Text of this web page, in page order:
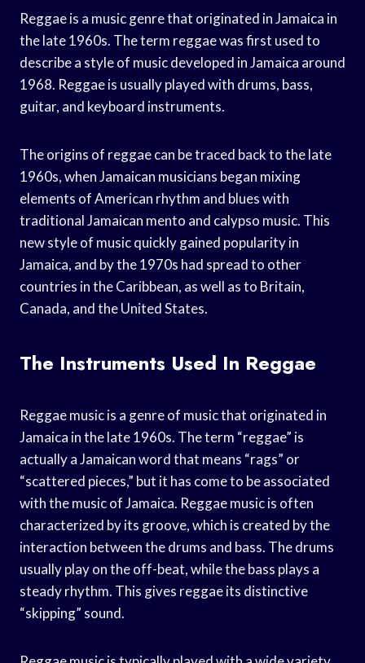
Reggae is a music genre that originated in Jamaica in
the late 1960s. The term reggae was first used to
describe a style of music developed in Jamaica around
1968. Reggae is usually played with drums, bass,
guitar, and keyboard instruments.
The origins of reggae can be traced back to the late
1960s, when Jamaican musicians began mixing
elements of American rhythm and blues with
traditional Jamaican mento and calypso music. This
new style of music quickly gained popularity in
Jamaica, and by the 1970s had spread to other
countries in the Caribbean, as well as to Britain,
Canada, and the United States.
The Instruments Used In Reggae
Reggae music is a genre of music that originated in
Jamaica in the late 1960s. The term “reggae” is
actually a Jamaican word that means “rags” or
“scattered pieces,” but it has come to be associated
with the music of Jamaica. Reggae music is often
characterized by its groove, which is created by the
interaction between the drums and bass. The drums
usually play on the off-beat, while the bass plays a
steady rhythm. This gives reggae its distinctive
“skipping” sound.